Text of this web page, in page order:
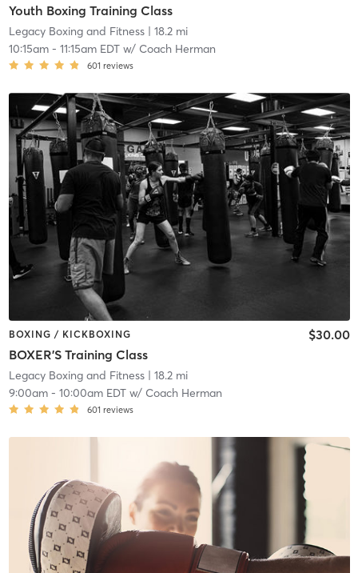
Youth Boxing Training Class
Legacy Boxing and Fitness| 18.2 mi
10:15am- 11:15am EDTw/ Coach Herman
601 reviews
BOXING / KICKBOXING
BOXER'S Training Class
$30.00
Legacy Boxing and Fitness| 18.2 mi
9:00am- 10:00am EDTw/ Coach Herman
601 reviews